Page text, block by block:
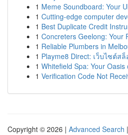
1 Meme Soundboard: Your
1 Cutting-edge computer
1 Best Duplicate Credit
1 Concreters Geelong: Your
1 Reliable Plumbers in
1 Playme8 Direct: เว็บไซต์
1 Whitefield Spa: Your Oasis
1 Verification Code Not
Copyright © 2026 | Advanced Search |